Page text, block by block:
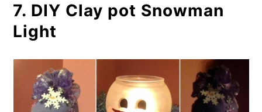
7. DIY Clay pot Snowman
Light